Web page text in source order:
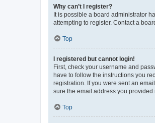
Why can’t I register?
It is possible a board administrator
attempting to register. Contact a
Top
I registered but cannot login!
First, check your username and
have to follow the instructions you
registration. If you were sent an
sure the email address you provided
Top